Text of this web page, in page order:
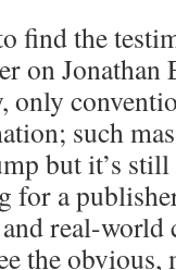
find the
on Jonathan
only
such
but it’s
a
real-world
the